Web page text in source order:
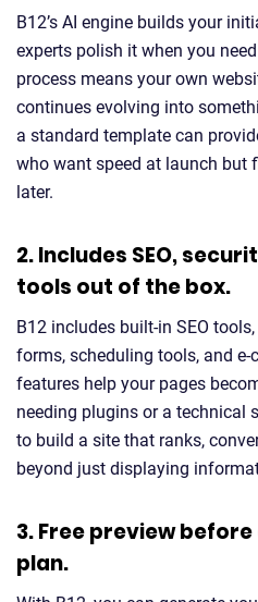
B12’s AI engine builds your
experts polish it when you
process means your own
continues evolving into
a standard template can
who want speed at launch but
later.
2. Includes SEO,
tools out of the box.
B12 includes built-in SEO
forms, scheduling tools, and
features help your pages
needing plugins or a technical
to build a site that ranks,
beyond just displaying
3. Free preview
plan.